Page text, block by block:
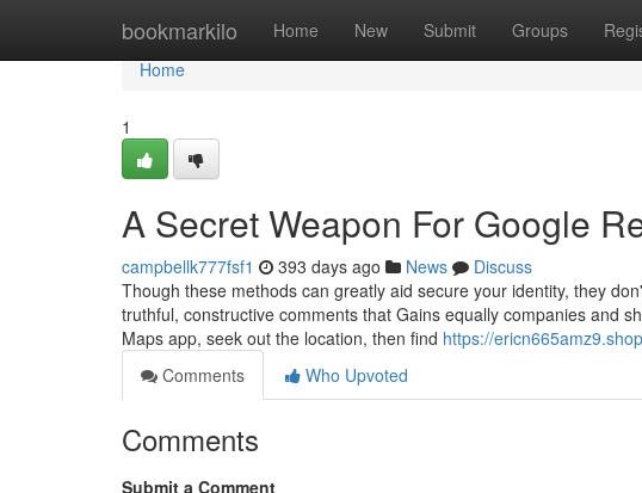
bookmarkilo Home New Submit Groups
Home
Home
1
A Secret Weapon For Google
campbellk777fsf1 393 days ago News
Discuss
Though these methods can greatly aid secure your identity, they
truthful, constructive comments that Gains equally companies and
Maps app, seek out the location, then find https://
Comments
Who Upvoted
Comments
Submit a Comment